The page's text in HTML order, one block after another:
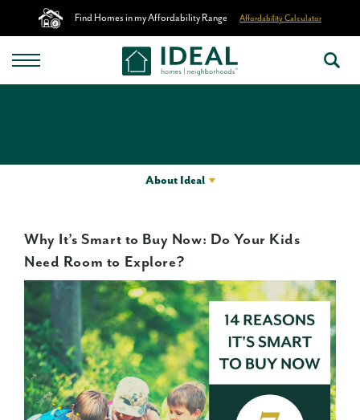
Find Homes in my Affordability Range Affordability Calculator
About Ideal
Why It’s Smart to Buy Now: Do Your Kids
Need Room to Explore?